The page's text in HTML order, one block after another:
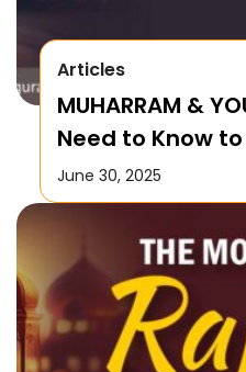
Articles
MUHARRAM &
Need to Know
this Month!
June 30, 2025